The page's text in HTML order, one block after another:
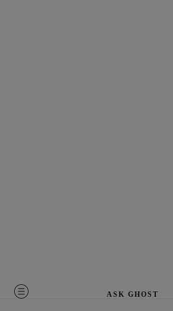
MENU ASK GHOST